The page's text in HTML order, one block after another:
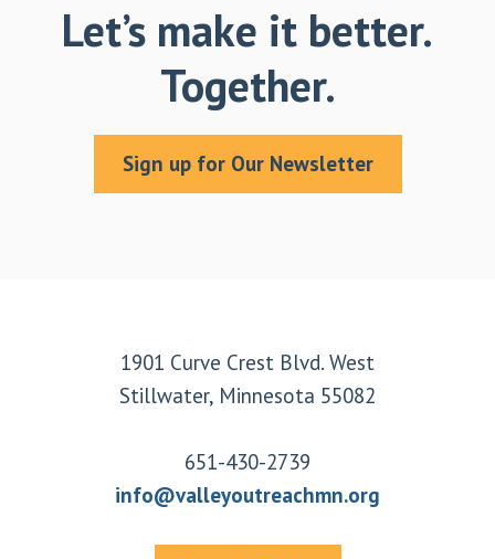
Let’s make it better.
Together.
Sign up for Our Newsletter
1901 Curve Crest Blvd. West
Stillwater, Minnesota 55082
651-430-2739
info@valleyoutreachmn.org